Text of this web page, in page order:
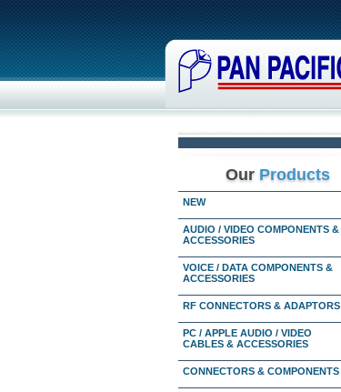
Our Products
NEW
AUDIO / VIDEO COMPONENTS &
ACCESSORIES
VOICE / DATA COMPONENTS &
ACCESSORIES
RF CONNECTORS & ADAPTORS
PC / APPLE AUDIO / VIDEO
CABLES & ACCESSORIES
CONNECTORS & COMPONENTS